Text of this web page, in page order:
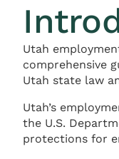
Utah
comprehensive
Utah state law
Utah’s
the U.S.
protections for